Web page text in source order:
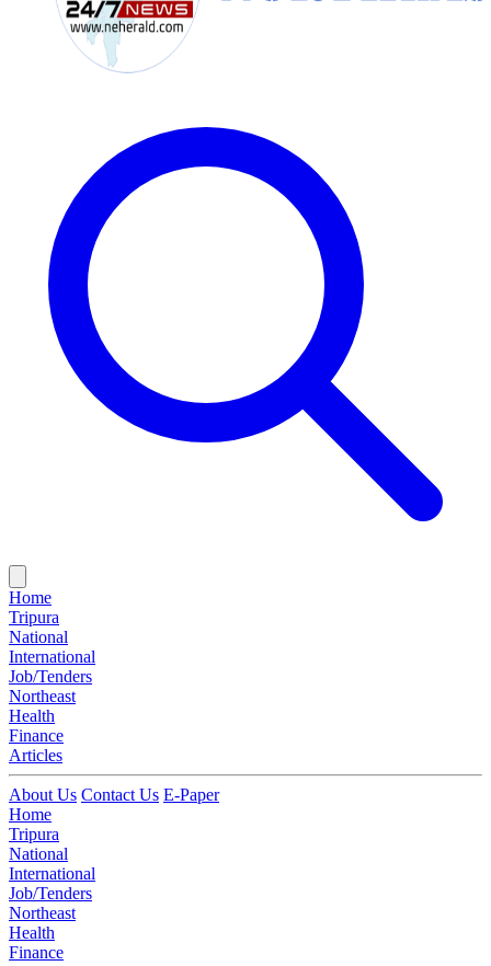
Home
Tripura
National
International
Job/Tenders
Northeast
Health
Finance
Articles
About Us Contact Us E-Paper
Home
Tripura
National
International
Job/Tenders
Northeast
Health
Finance